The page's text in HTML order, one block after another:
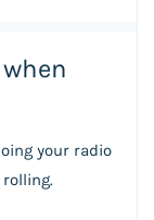
your radio